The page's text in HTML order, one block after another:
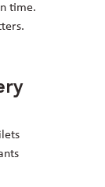
time.